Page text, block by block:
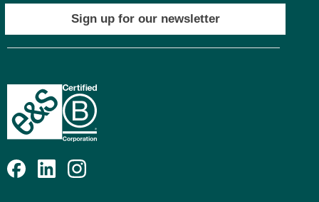
Sign up for our newsletter